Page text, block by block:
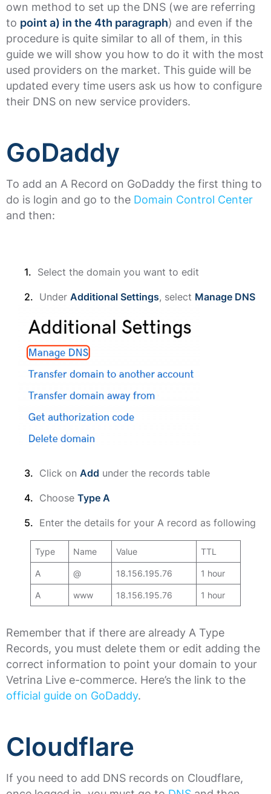
own method to set up the DNS (we are referring
to point a) in the 4th paragraph) and even if the
procedure is quite similar to all of them, in this
guide we will show you how to do it with the most
used providers on the market. This guide will be
updated every time users ask us how to configure
their DNS on new service providers.
GoDaddy
To add an A Record on GoDaddy the first thing to
do is login and go to the Domain Control Center
and then:
Select the domain you want to edit
Under Additional Settings, select Manage DNS
Click on Add under the records table
Choose Type A
Enter the details for your A record as following
Type Name Value TTL
A @ 18.156.195.76 1 hour
A www 18.156.195.76 1 hour
Remember that if there are already A Type
Records, you must delete them or edit adding the
correct information to point your domain to your
Vetrina Live e-commerce. Here’s the link to the
official guide on GoDaddy.
Cloudflare
If you need to add DNS records on Cloudflare,